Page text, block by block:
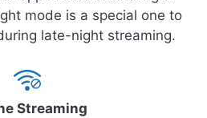
mode is a special one to
late-night streaming.
Streaming